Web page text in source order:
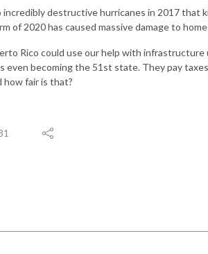
destructive hurricanes in 2017 that
of 2020 has caused massive damage to
Rico could use our help with
even becoming the 51st state. They pay
how fair is that?